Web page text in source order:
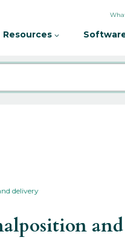
Resources
delivery